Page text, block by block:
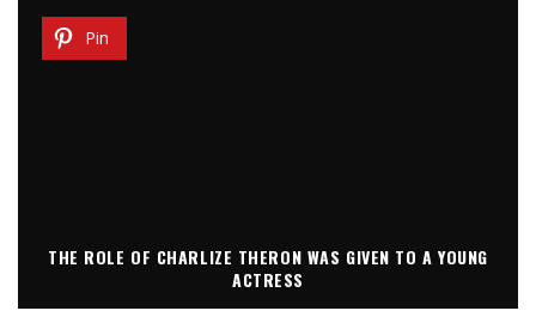
Pin
THE ROLE OF CHARLIZE THERON WAS GIVEN TO A YOUNG
ACTRESS